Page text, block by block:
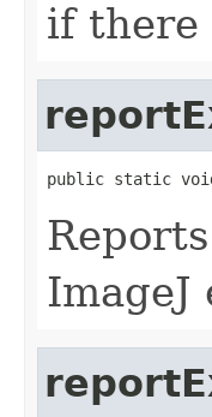
if there
public static